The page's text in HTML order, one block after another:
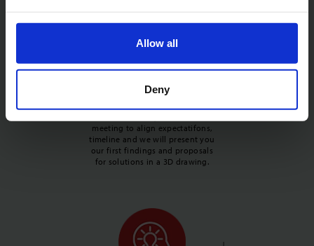
Allow all
Deny
Expectation alignment and
meeting to align expectatifons,
timeline and we will present you
our first findings and proposals
for solutions in a 3D drawing.